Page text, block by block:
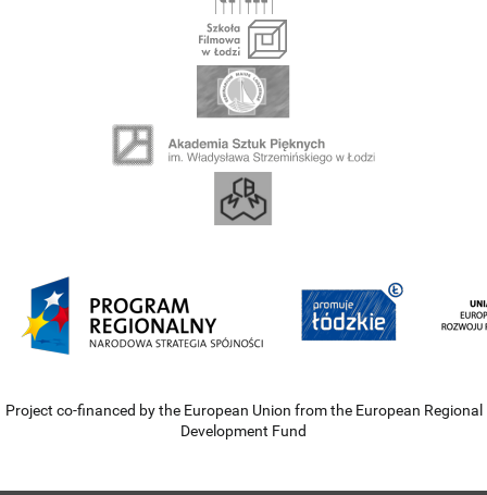
Project co-financed by the European Union from the European Regional
Development Fund